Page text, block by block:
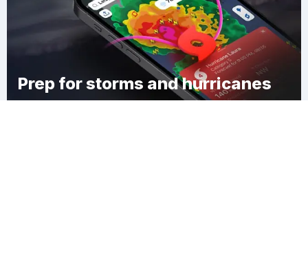
Prep for storms and hurricanes